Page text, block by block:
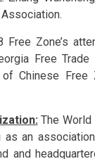
Zone’s
Free
Chinese Free
The World
an
and